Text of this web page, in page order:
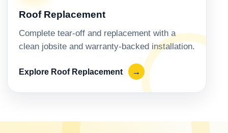
Roof Replacement
Complete tear-off and replacement with a
clean jobsite and warranty-backed installation.
Explore Roof Replacement →